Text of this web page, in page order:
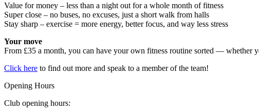
Value for money – less than a night out for a whole month of fitness
Super close – no buses, no excuses, just a short walk from halls
Stay sharp – exercise = more energy, better focus, and way less stress
Your move
From £35 a month, you can have your own fitness routine sorted — whether
Click here to find out more and speak to a member of the team!
Opening Hours
Club opening hours: